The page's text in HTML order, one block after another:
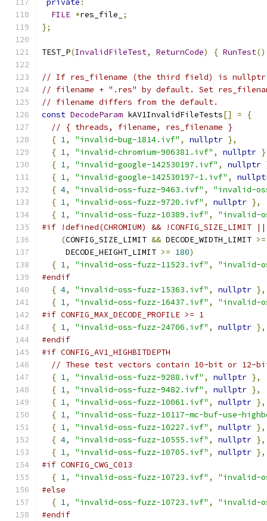
private :
FILE *res_file_
;
};
TEST_P(InvalidFileTest, ReturnCode) { RunTest
// If res_filename (the third field) is
// filename + ".res" by default. Set
// filename differs from the default.
const DecodeParam kAV1InvalidFileTests[] =
{
// { threads, filename, res_filename }
{ 1, "invalid-bug-1814.ivf" , nullptr },
{ 1, "invalid-chromium-906381.ivf" , nullptr
{ 1, "invalid-google-142530197.ivf" , nullptr
{ 1, "invalid-google-142530197-1.ivf" ,
{ 4, "invalid-oss-fuzz-9463.ivf" ,
"invalid-
{ 1, "invalid-oss-fuzz-9720.ivf" , nullptr },
{ 1, "invalid-oss-fuzz-10389.ivf" ,
"invalid-
#if !defined(CHROMIUM) &&
(CONFIG_SIZE_LIMIT && DECODE_WIDTH_LIMIT >=
     DECODE_HEIGHT_LIMIT
>= 180)
{ 1, "invalid-oss-fuzz-11523.ivf" ,
"invalid-
#endif
{ 4, "invalid-oss-fuzz-15363.ivf" , nullptr },
{ 1, "invalid-oss-fuzz-16437.ivf" ,
"invalid-
#if CONFIG_MAX_DECODE_PROFILE >= 1
{ 1, "invalid-oss-fuzz-24706.ivf" , nullptr },
#endif
#if CONFIG_AV1_HIGHBITDEPTH
// These test vectors contain 10-bit or 12-
{ 1, "invalid-oss-fuzz-9288.ivf" , nullptr },
{ 1, "invalid-oss-fuzz-9482.ivf" , nullptr },
{ 1, "invalid-oss-fuzz-10061.ivf" , nullptr },
{ 1,
"invalid-oss-fuzz-10117-mc-buf-use-
{ 1, "invalid-oss-fuzz-10227.ivf" , nullptr },
{ 4, "invalid-oss-fuzz-10555.ivf" , nullptr },
{ 1, "invalid-oss-fuzz-10705.ivf" , nullptr },
#if CONFIG_CWG_C013
{ 1, "invalid-oss-fuzz-10723.ivf" ,
"invalid-
#else
{ 1, "invalid-oss-fuzz-10723.ivf" ,
"invalid-
#endif